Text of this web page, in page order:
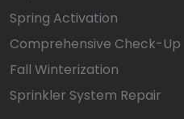
Spring Activation
Comprehensive Check-Up
Fall Winterization
Sprinkler System Repair